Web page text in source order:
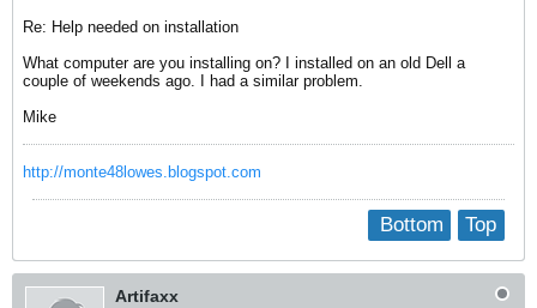
Re: Help needed on installation
What computer are you installing on? I installed on an old Dell a
couple of weekends ago. I had a similar problem.
Mike
http://monte48lowes.blogspot.com
Top
Bottom
Artifaxx